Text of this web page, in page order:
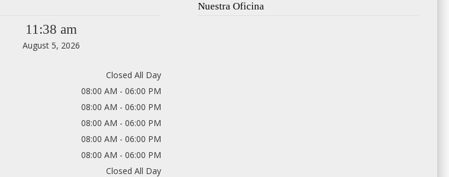
11:38 am
August 5, 2026
Closed All Day
08:00 AM - 06:00 PM
08:00 AM - 06:00 PM
08:00 AM - 06:00 PM
08:00 AM - 06:00 PM
08:00 AM - 06:00 PM
Closed All Day
Nuestra Oficina